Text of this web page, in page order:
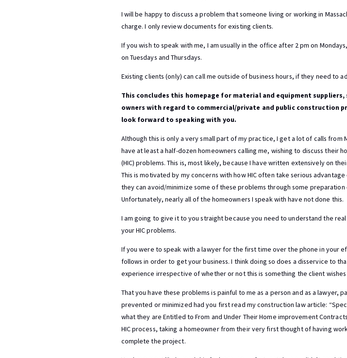
I will be happy to discuss a problem that someone living or working in
charge. I only review documents for existing clients.
If you wish to speak with me, I am usually in the office after 2 pm on
on Tuesdays and Thursdays.
Existing clients (only) can call me outside of business hours, if they need to
This concludes this homepage for material and equipment
owners with regard to commercial/private and public construction
look forward to speaking with you.
Although this is only a very small part of my practice, I get a lot of calls from
have at least a half-dozen homeowners calling me, wishing to discuss
(HIC) problems. This is, most likely, because I have written extensively on
This is motivated by my concerns with how HIC often take serious
they can avoid/minimize some of these problems through some
Unfortunately, nearly all of the homeowners I speak with have not done this.
I am going to give it to you straight because you need to understand the
your HIC problems.
If you were to speak with a lawyer for the first time over the phone in your
follows in order to get your business. I think doing so does a disservice to
experience irrespective of whether or not this is something the client wishes
That you have these problems is painful to me as a person and as a
prevented or minimized had you first read my construction law article:
what they are Entitled to From and Under Their Home improvement
HIC process, taking a homeowner from their very first thought of having
complete the project.